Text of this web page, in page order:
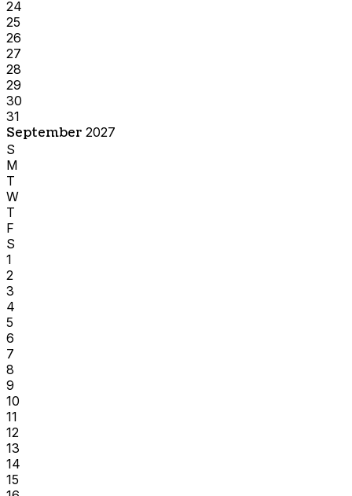
24
25
26
27
28
29
30
31
September 2027
S
M
T
W
T
F
S
1
2
3
4
5
6
7
8
9
10
11
12
13
14
15